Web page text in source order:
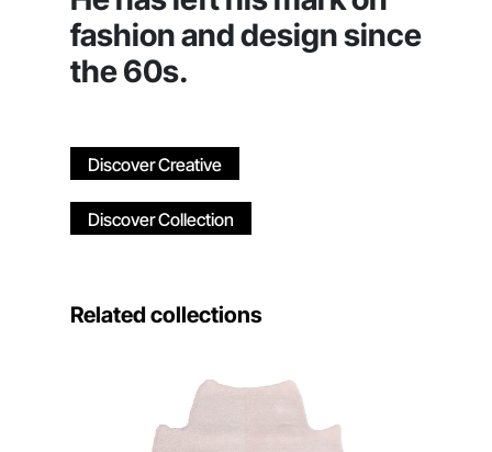
fashion and design since
the 60s.
Discover Creative
Discover Collection
Related collections